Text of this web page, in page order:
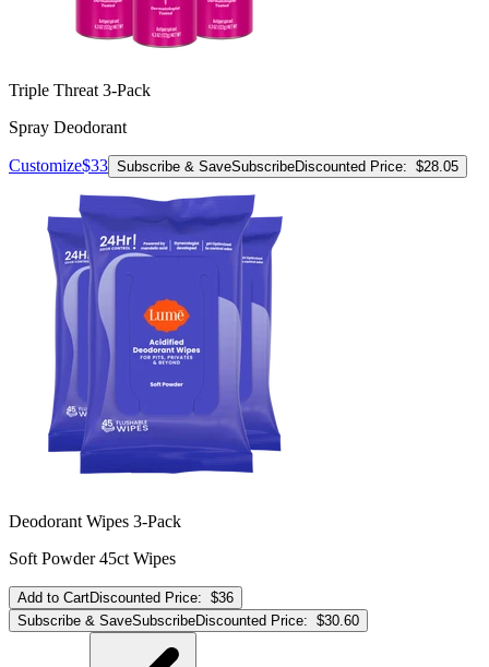
Triple Threat 3-Pack
Spray Deodorant
Customize$33 Subscribe & SaveSubscribeDiscounted Price: $28.05
Deodorant Wipes 3-Pack
Soft Powder 45ct Wipes
Add to CartDiscounted Price: $36
Subscribe & SaveSubscribeDiscounted Price: $30.60